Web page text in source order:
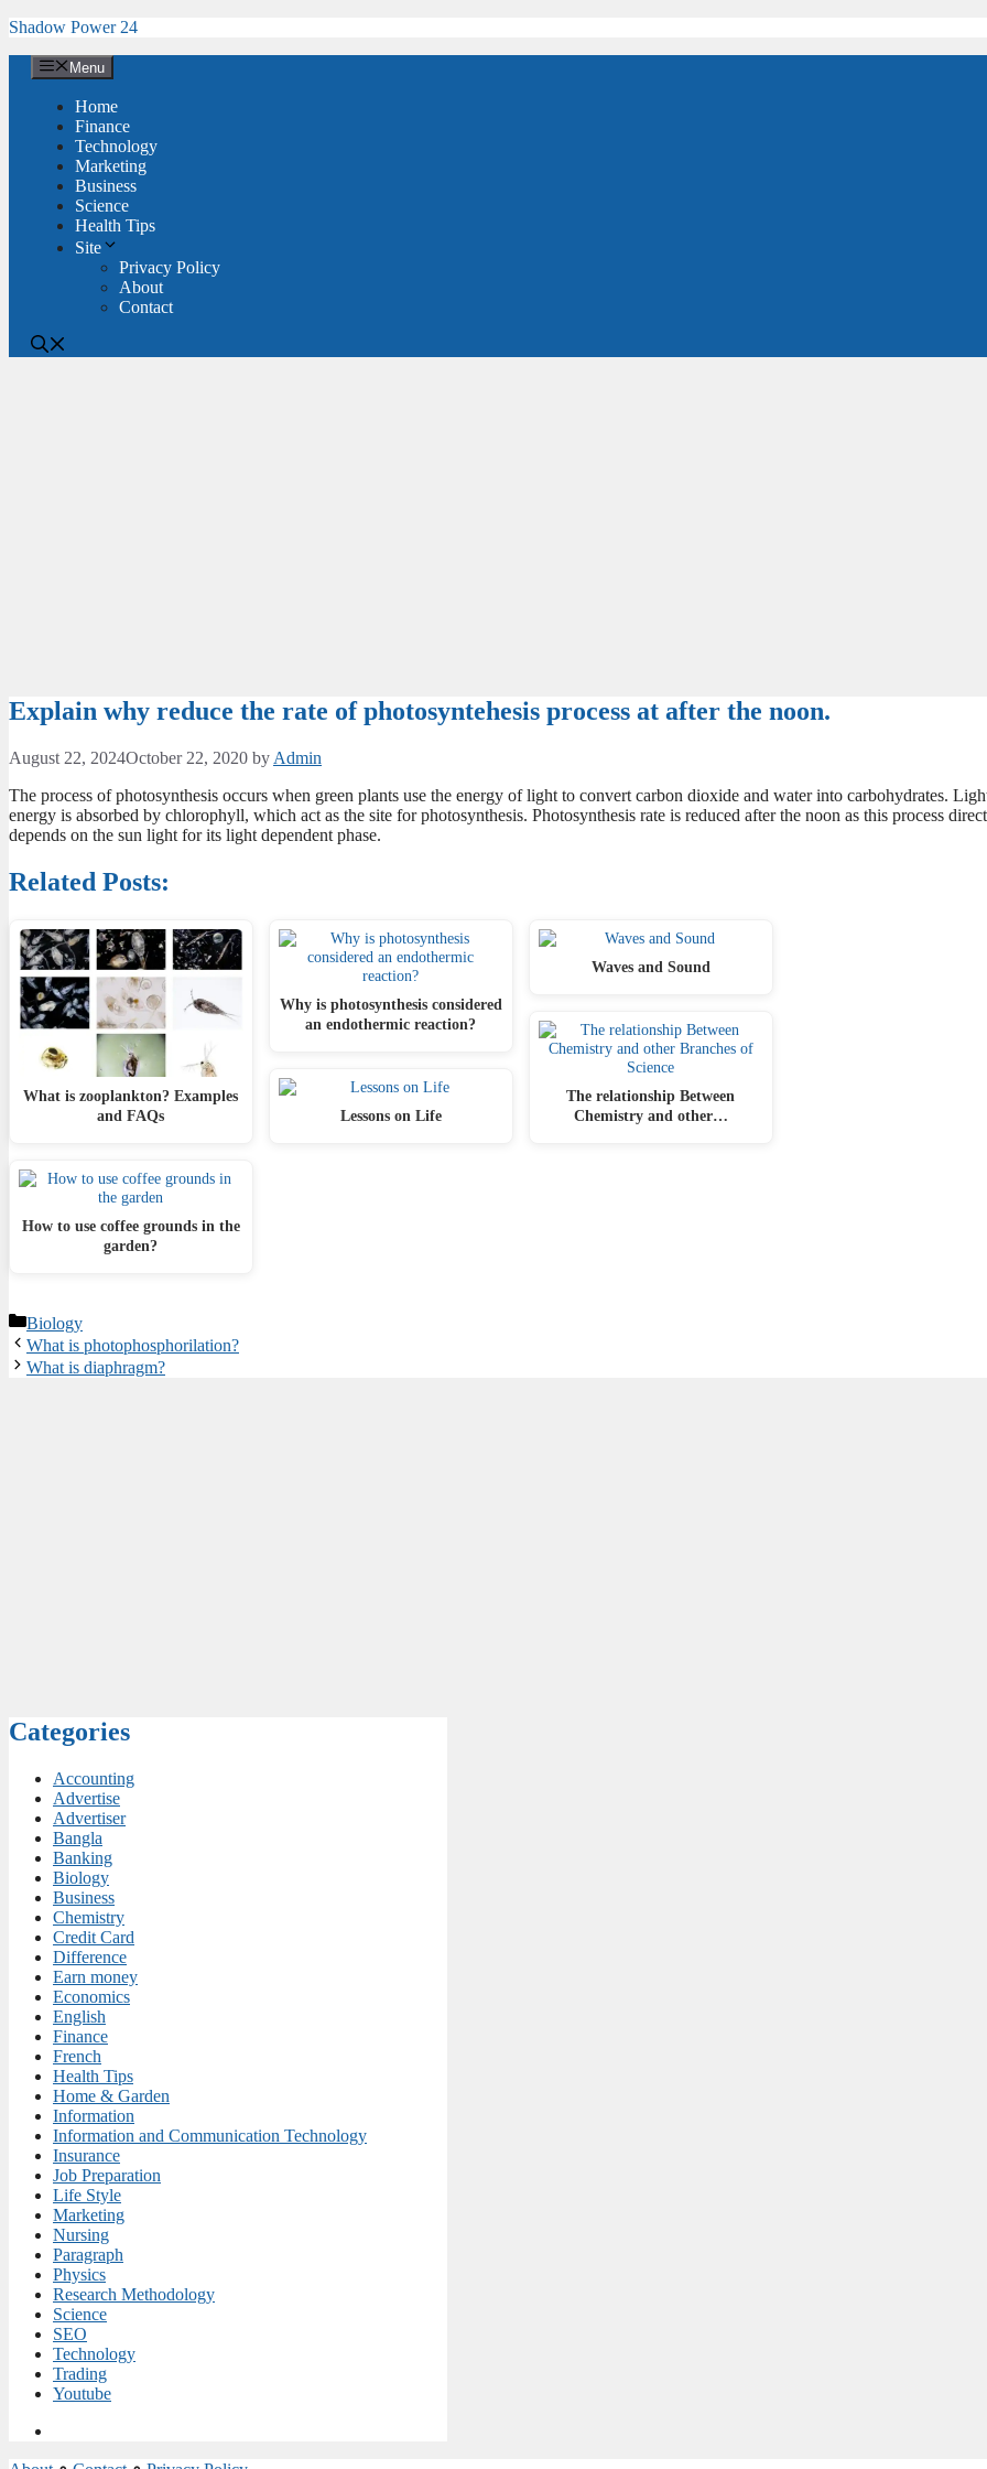
Skip
content
Shadow Power 24
Menu
Home
Finance
Technology
Marketing
Business
Science
Health Tips
Site
Privacy Policy
About
Contact
Explain why reduce the rate of photosyntehesis process at after the noon.
August 22, 2024October 22, 2020 by Admin
The process of photosynthesis occurs when green plants use the energy of light to convert carbon dioxide and water into carbohydrates.
energy is absorbed by chlorophyll, which act as the site for photosynthesis. Photosynthesis rate is reduced after the noon as this process
depends on the sun light for its light dependent phase.
Related Posts:
What is zooplankton? Examples
and FAQs
How to use coffee grounds in the
garden?
Why is photosynthesis considered
an endothermic reaction?
Lessons on Life
Waves and Sound
The relationship Between
Chemistry and other…
Categories
Biology
What is photophosphorilation?
What is diaphragm?
Categories
Accounting
Advertise
Advertiser
Bangla
Banking
Biology
Business
Chemistry
Credit Card
Difference
Earn money
Economics
English
Finance
French
Health Tips
Home & Garden
Information
Information and Communication Technology
Insurance
Job Preparation
Life Style
Marketing
Nursing
Paragraph
Physics
Research Methodology
Science
SEO
Technology
Trading
Youtube